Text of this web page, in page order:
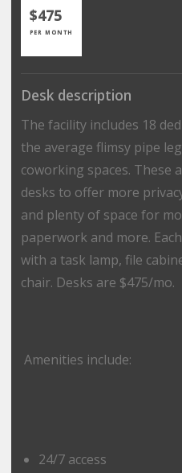
$475
PER MONTH
Desk description
The facility includes 18
the average flimsy pipe
coworking spaces. These
desks to offer more
and plenty of space for
paperwork and more.
with a task lamp, file
chair. Desks are $475/mo.
Amenities include:
24/7 access